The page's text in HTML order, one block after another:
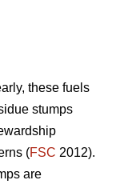
these fuels
stumps
(FSC 2012).
are